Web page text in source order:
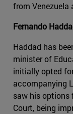
from Venezuela
Fernando
Haddad has
minister of
initially opted
accompanying
saw his options
Court, being